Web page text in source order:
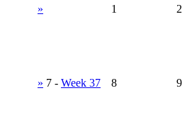
» 1 2
» 7 - Week 37 8 9